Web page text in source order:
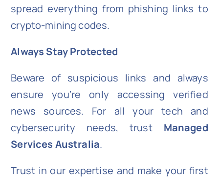
spread everything from phishing links to
crypto-mining codes.
Always Stay Protected
Beware of suspicious links and always
ensure you’re only accessing verified
news sources. For all your tech and
cybersecurity needs, trust Managed
Services Australia.
Trust in our expertise and make your first